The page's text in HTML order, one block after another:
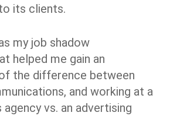
its clients.
my job shadow
helped me gain an
the difference between
and working at a
vs. an advertising